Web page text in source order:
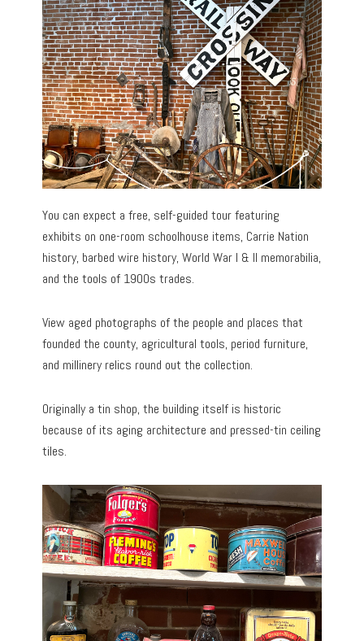
You can expect a free, self-guided tour featuring
exhibits on one-room schoolhouse items, Carrie Nation
history, barbed wire history, World War I & II memorabilia,
and the tools of 1900s trades.
View aged photographs of the people and places that
founded the county, agricultural tools, period furniture,
and millinery relics round out the collection.
Originally a tin shop, the building itself is historic
because of its aging architecture and pressed-tin ceiling
tiles.